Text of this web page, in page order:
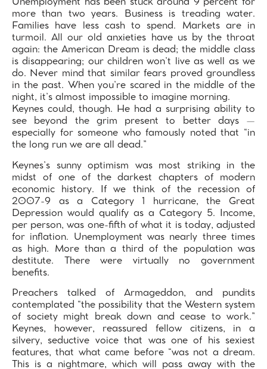
Unemployment has been stuck around 9 percent for
more than two years. Business is treading water.
Families have less cash to spend. Markets are in
turmoil. All our old anxieties have us by the throat
again: the American Dream is dead; the middle class
is disappearing; our children won’t live as well as we
do. Never mind that similar fears proved groundless
in the past. When you’re scared in the middle of the
night, it’s almost impossible to imagine morning.
Keynes could, though. He had a surprising ability to
see beyond the grim present to better days —
especially for someone who famously noted that “in
the long run we are all dead.”
Keynes’s sunny optimism was most striking in the
midst of one of the darkest chapters of modern
economic history. If we think of the recession of
2007-9 as a Category 1 hurricane, the Great
Depression would qualify as a Category 5. Income,
per person, was one-fifth of what it is today, adjusted
for inflation. Unemployment was nearly three times
as high. More than a third of the population was
destitute. There were virtually no government
benefits.
Preachers talked of Armageddon, and pundits
contemplated “the possibility that the Western system
of society might break down and cease to work.”
Keynes, however, reassured fellow citizens, in a
silvery, seductive voice that was one of his sexiest
features, that what came before “was not a dream.
This is a nightmare, which will pass away with the